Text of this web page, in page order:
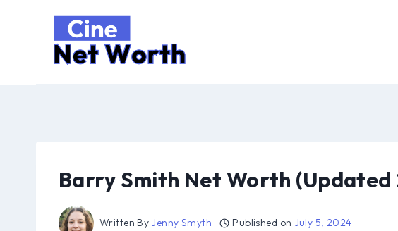
Barry Smith Net Worth (Updated
Written By Jenny Smyth Published on July 5, 2024